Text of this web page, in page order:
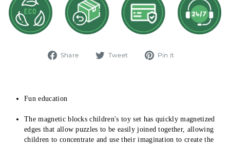
Share
Share Tweet
Tweet Pin it
Fun education
The magnetic blocks children's toy set has quickly magnetized
edges that allow puzzles to be easily joined together, allowing
children to concentrate and use their imagination to create the